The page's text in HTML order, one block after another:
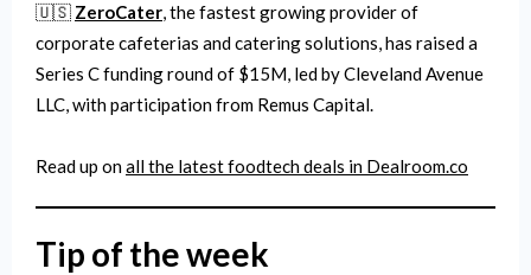
🇺🇸 ZeroCater, the fastest growing provider of
corporate cafeterias and catering solutions, has raised a
Series C funding round of $15M, led by Cleveland Avenue
LLC, with participation from Remus Capital.
Read up onall the latestfoodtechdeals in Dealroom.co
Tip of the week